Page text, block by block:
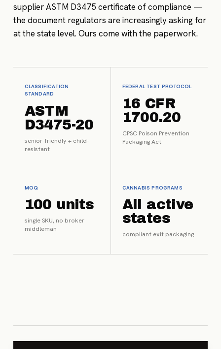
supplier ASTM D3475 certificate of compliance —
the document regulators are increasingly asking for
at the state level. Ours come with the paperwork.
CLASSIFICATION
STANDARD
ASTM
D3475-20
senior-friendly + child-
resistant
FEDERAL TEST PROTOCOL
16 CFR
1700.20
CPSC Poison Prevention
Packaging Act
MOQ
100 units
single SKU, no broker
middleman
CANNABIS PROGRAMS
All active
states
compliant exit packaging